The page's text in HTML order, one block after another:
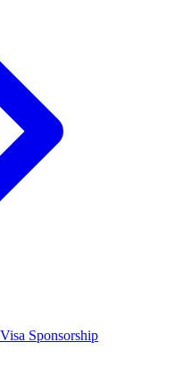
Sponsorship